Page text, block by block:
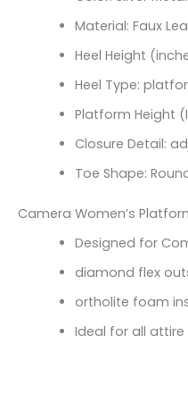
Material: Faux
Heel Height
Heel Type:
Platform Height
Closure Detail:
Toe Shape:
Camera Women’s
Designed for
diamond flex
ortholite foam
Ideal for all attire